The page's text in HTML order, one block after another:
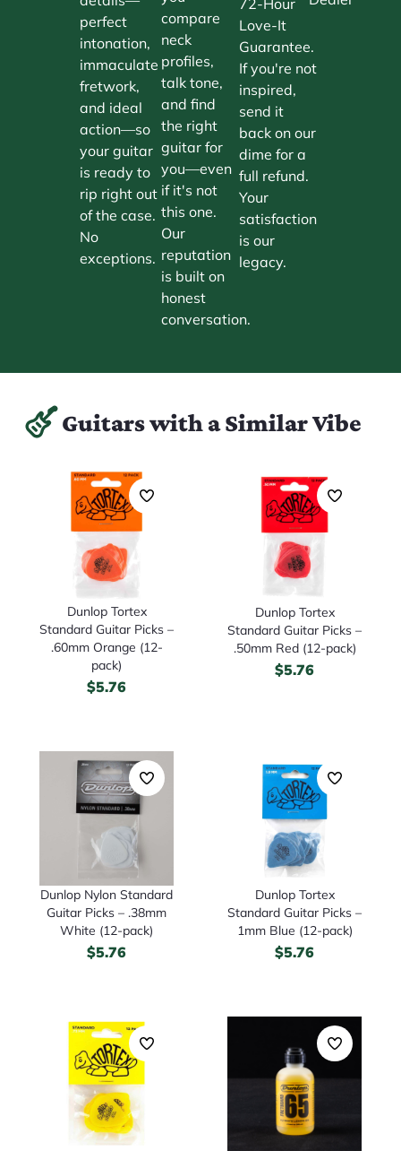
perfect
intonation,
immaculate
fretwork,
and ideal
action—so
your guitar
is ready to
rip right out
of the case.
No
exceptions.
compare
neck
profiles,
talk tone,
and find
the right
guitar for
you—even
if it's not
this one.
Our
reputation
is built on
honest
conversation.
Love-It
Guarantee.
If you're not
inspired,
send it
back on our
dime for a
full refund.
Your
satisfaction
is our
legacy.
Guitars with a Similar Vibe
Dunlop Tortex
Standard Guitar Picks –
.60mm Orange (12-
pack)
$5.76
Dunlop Tortex
Standard Guitar Picks –
.50mm Red (12-pack)
$5.76
Dunlop Nylon Standard
Guitar Picks – .38mm
White (12-pack)
$5.76
Dunlop Tortex
Standard Guitar Picks –
1mm Blue (12-pack)
$5.76